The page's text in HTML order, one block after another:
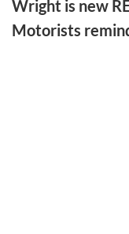
Wright is new
Motorists